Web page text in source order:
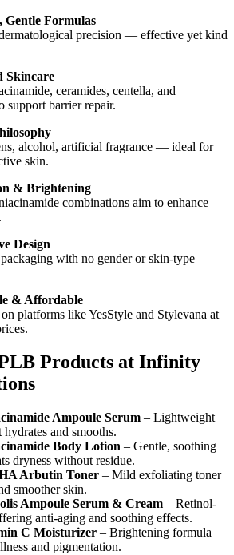
Gentle Formulas
precision — effective yet kind
Skincare
ceramides, centella, and
support barrier repair.
alcohol, artificial fragrance — ideal for
skin.
& Brightening
combinations aim to enhance
Design
with no gender or skin-type
& Affordable
platforms like YesStyle and Stylevana at
Products at Infinity
Ampoule Serum – Lightweight
and smooths.
Body Lotion – Gentle, soothing
dryness without residue.
Arbutin Toner – Mild exfoliating toner
smoother skin.
Ampoule Serum & Cream – Retinol-
anti-aging and soothing effects.
C Moisturizer – Brightening formula
and pigmentation.